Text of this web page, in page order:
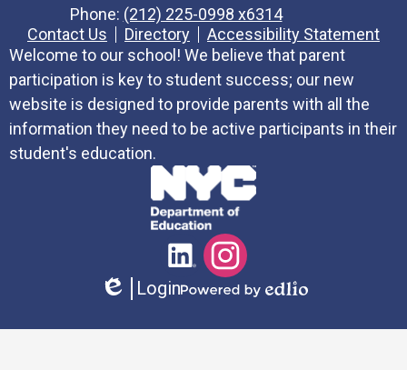
Phone: (212) 225-0998 x6314
Contact Us
Directory
Accessibility Statement
Welcome to our school! We believe that parent
participation is key to student success; our new
website is designed to provide parents with all the
information they need to be active participants in their
student's education.
Social
Media
Links
LinkedInInstagram
Edlio
Login